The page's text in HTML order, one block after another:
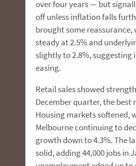
over four years — but
off unless inflation falls
brought some
steady at 2.5% and
slightly to 2.8%,
easing.
Retail sales showed
December quarter, the best
Housing markets softened,
Melbourne continuing to
growth down to 4.3%. The
solid, adding 44,000 jobs in